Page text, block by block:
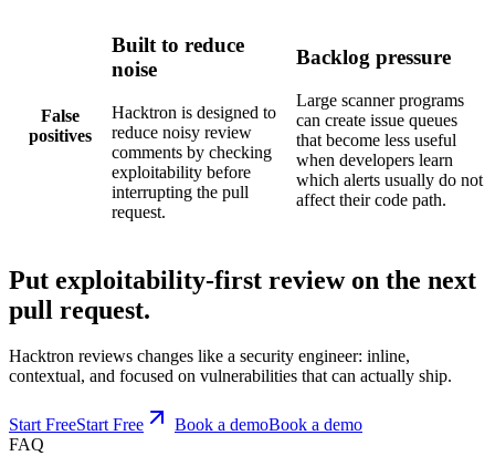
False
positives
Built to reduce
noise
Hacktron is designed to
reduce noisy review
comments by checking
exploitability before
interrupting the pull
request.
Backlog pressure
Large scanner programs
can create issue queues
that become less useful
when developers learn
which alerts usually do not
affect their code path.
Put exploitability-first review on the next
pull request.
Hacktron reviews changes like a security engineer: inline,
contextual, and focused on vulnerabilities that can actually ship.
Start FreeStart Free Book a demoBook a demo
FAQ